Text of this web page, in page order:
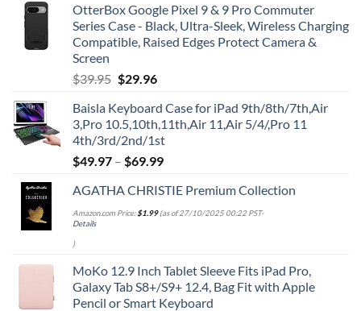
OtterBox Google Pixel 9 & 9 Pro Commuter
Series Case - Black, Ultra-Sleek, Wireless Charging
Compatible, Raised Edges Protect Camera &
Screen
$39.95 Original
was:
$39.95.
$29.96Current
is:
$29.96.
Baisla Keyboard Case for iPad 9th/8th/7th,Air
3,Pro 10.5,10th,11th,Air 11,Air 5/4/,Pro 11
4th/3rd/2nd/1st
$49.97 – $69.99
AGATHA CHRISTIE Premium Collection
Amazon.com Price:$1.99(as of 27/10/2025 00:22 PST-
Details
)
MoKo 12.9 Inch Tablet Sleeve Fits iPad Pro,
Galaxy Tab S8+/S9+ 12.4, Bag Fit with Apple
Pencil or Smart Keyboard